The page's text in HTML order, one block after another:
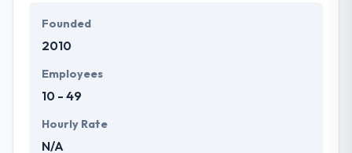
They are passionate about their industry, and they
like what they do. Moreover, clients’ satisfaction is
continuous enhancement for maintaining and
growing client satisfaction!
Founded
2010
Employees
10 - 49
Hourly Rate
N/A